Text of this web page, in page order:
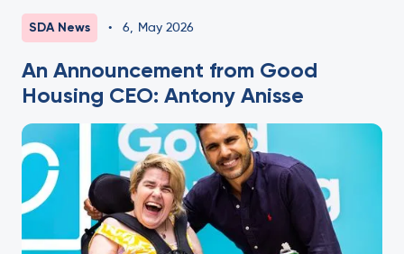
SDA News • 6, May 2026
An Announcement from Good
Housing CEO: Antony Anisse